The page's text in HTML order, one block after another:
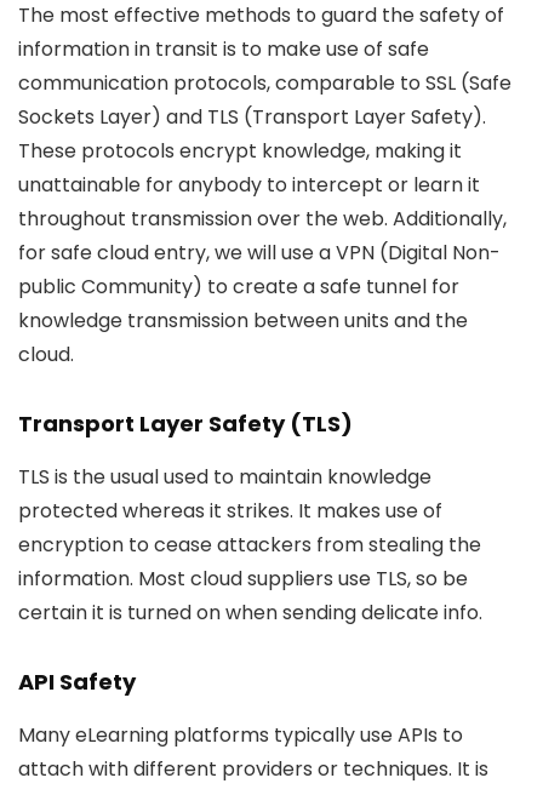
The most effective methods to guard the safety of
information in transit is to make use of safe
communication protocols, comparable to SSL (Safe
Sockets Layer) and TLS (Transport Layer Safety).
These protocols encrypt knowledge, making it
unattainable for anybody to intercept or learn it
throughout transmission over the web. Additionally,
for safe cloud entry, we will use a VPN (Digital Non-
public Community) to create a safe tunnel for
knowledge transmission between units and the
cloud.
Transport Layer Safety (TLS)
TLS is the usual used to maintain knowledge
protected whereas it strikes. It makes use of
encryption to cease attackers from stealing the
information. Most cloud suppliers use TLS, so be
certain it is turned on when sending delicate info.
API Safety
Many eLearning platforms typically use APIs to
attach with different providers or techniques. It is